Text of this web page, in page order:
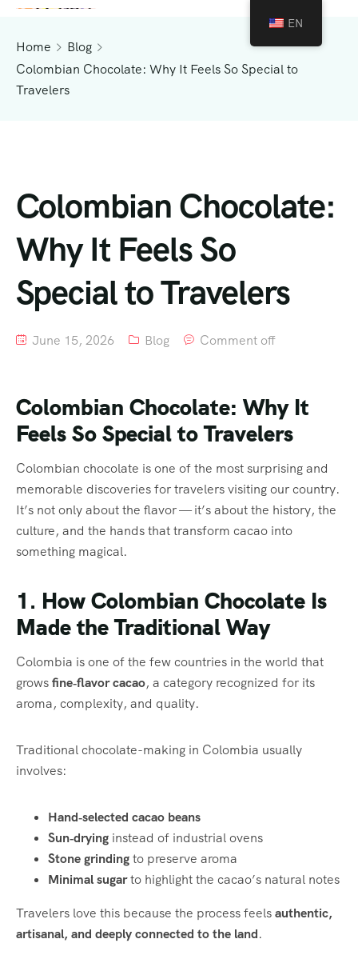
Home
Blog
Colombian Chocolate: Why It Feels So Special to
Travelers
Colombian Chocolate:
Why It Feels So
Special to Travelers
June 15, 2026 Blog Comment off
Colombian Chocolate: Why It
Feels So Special to Travelers
Colombian chocolate is one of the most surprising and
memorable discoveries for travelers visiting our country.
It’s not only about the flavor — it’s about the history, the
culture, and the hands that transform cacao into
something magical.
1. How Colombian Chocolate Is
Made the Traditional Way
Colombia is one of the few countries in the world that
growsfine‑flavor cacao, a category recognized for its
aroma, complexity, and quality.
Traditional chocolate-making in Colombia usually
involves:
Hand‑selected cacao beans
Sun‑drying instead of industrial ovens
Stone grindingto preserve aroma
Minimal sugarto highlight the cacao’s natural notes
Travelers love this because the process feelsauthentic,
artisanal, and deeply connected to the land.
EN